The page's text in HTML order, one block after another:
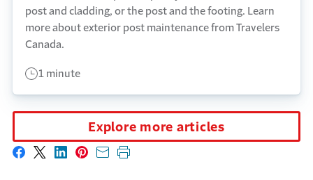
post and cladding, or the post and the footing. Learn
more about exterior post maintenance from Travelers
Canada.
1 minute
Explore more articles
Share on Facebook
Share on X
Share on LinkedIn
Share on Pinterest
Share with email
Print this page